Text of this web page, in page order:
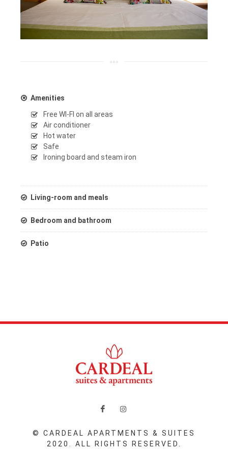
Amenities
Free WI-FI on all areas
Air conditioner
Hot water
Safe
Ironing board and steam iron
Living-room and meals
Bedroom and bathroom
Patio
© CARDEAL APARTMENTS & SUITES
2020. ALL RIGHTS RESERVED.